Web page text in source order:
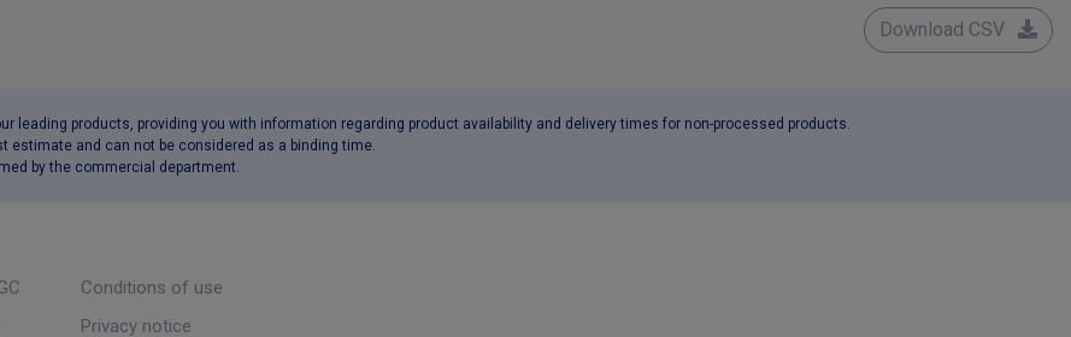
Download CSV
leading products, providing you with information regarding product availability and delivery times for non-processed products.
estimate and can not be considered as a binding time.
by the commercial department.
Conditions of use
Privacy notice